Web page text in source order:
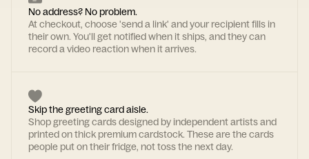
No address? No problem.
At checkout, choose 'send a link' and your recipient fills in
their own. You'll get notified when it ships, and they can
record a video reaction when it arrives.
Skip the greeting card aisle.
Shop greeting cards designed by independent artists and
printed on thick premium cardstock. These are the cards
people put on their fridge, not toss the next day.